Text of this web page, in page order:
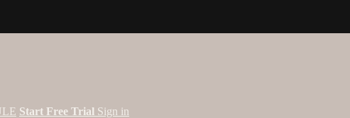
Start Free Trial Sign in